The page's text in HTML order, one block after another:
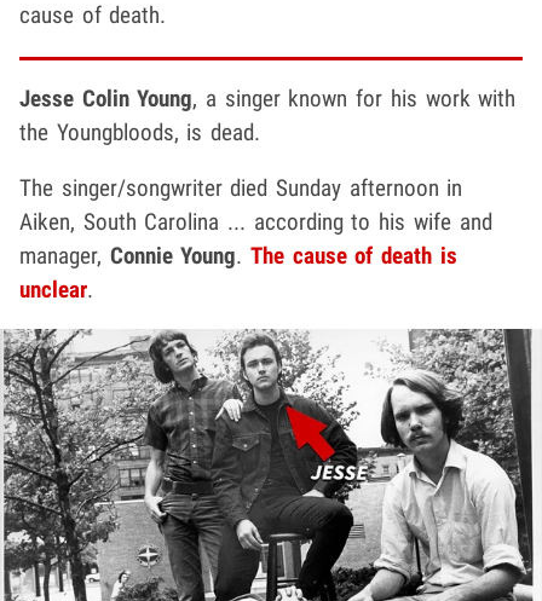
cause of death.
Jesse Colin Young, a singer known for his work with
the Youngbloods, is dead.
The singer/songwriter died Sunday afternoon in
Aiken, South Carolina ... according to his wife and
manager, Connie Young.The cause of death is
unclear.